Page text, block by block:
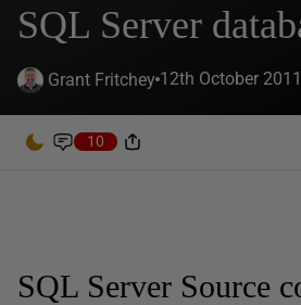
SQL Server
Grant Fritchey 12th October 2011
10
SQL Server Source